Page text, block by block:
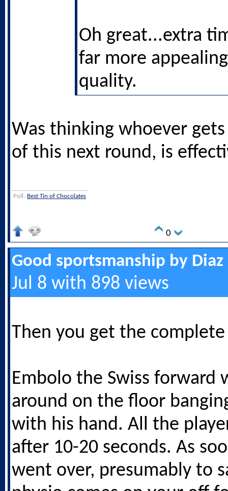
Oh great...extra
far more
quality.
Was thinking whoever
of this next round, is
Poll: Best Tin of Chocolates
0
Good sportsmanship by Diaz
Jul 8 with 898 views
Then you get the
Embolo the Swiss forward
around on the floor
with his hand. All the
after 10-20 seconds. As
went over, presumably to